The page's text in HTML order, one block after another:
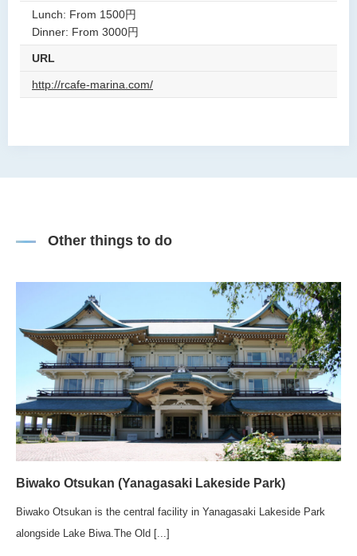
Lunch: From 1500円
Dinner: From 3000円
URL
http://rcafe-marina.com/
Other things to do
Biwako Otsukan (Yanagasaki Lakeside Park)
Biwako Otsukan is the central facility in Yanagasaki Lakeside Park
alongside Lake Biwa.The Old [...]